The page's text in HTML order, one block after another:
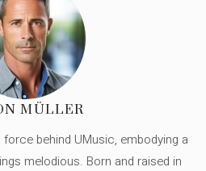
MÜLLER
behind UMusic, embodying a
melodious. Born and raised in